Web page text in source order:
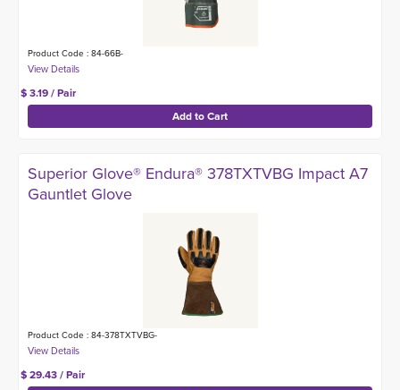
Product Code : 84-66B-
$ 3.19 / Pair
Superior Glove® Endura® 378TXTVBG Impact A7
Gauntlet Glove
Product Code : 84-378TXTVBG-
$ 29.43 / Pair